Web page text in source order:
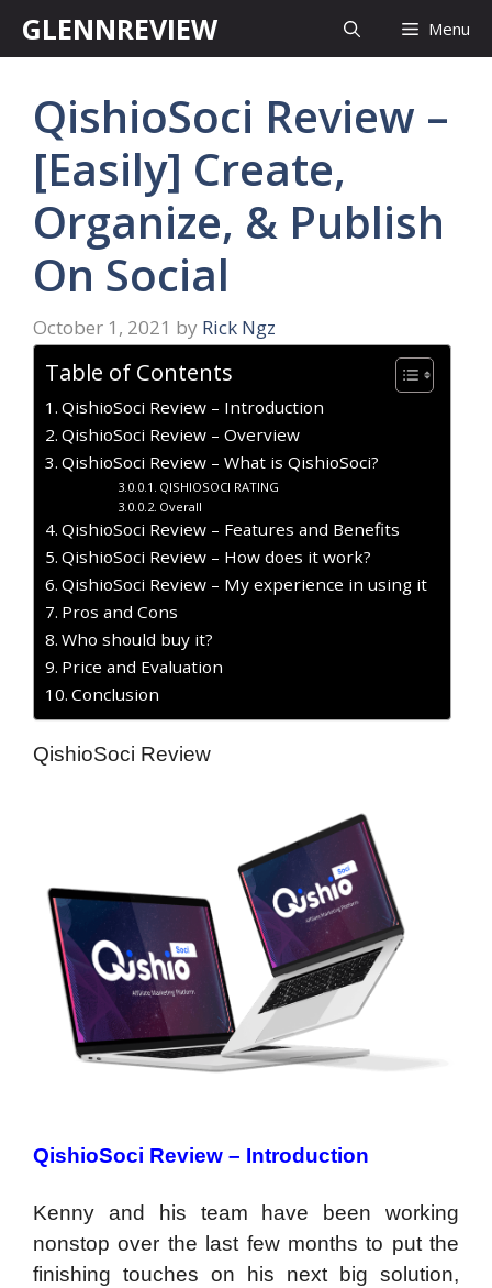
GLENNREVIEW Menu
QishioSoci Review –
[Easily] Create,
Organize, & Publish
On Social
October 1, 2021 by Rick Ngz
Table of Contents
QishioSoci Review – Introduction
QishioSoci Review – Overview
QishioSoci Review – What is QishioSoci?
QISHIOSOCI RATING
Overall
QishioSoci Review – Features and Benefits
QishioSoci Review – How does it work?
QishioSoci Review – My experience in using it
Pros and Cons
Who should buy it?
Price and Evaluation
Conclusion
QishioSoci Review
QishioSoci Review – Introduction
Kenny and his team have been working
nonstop over the last few months to put the
finishing touches on his next big solution,